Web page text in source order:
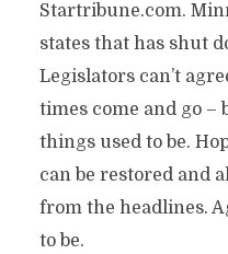
Startribune.com.
states that has shut
Legislators can’t
times come and go –
things used to be.
can be restored and
from the headlines.
to be.